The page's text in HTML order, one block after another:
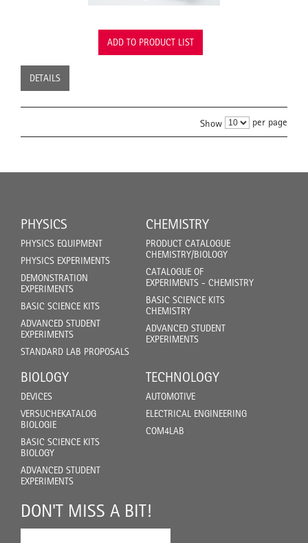
ADD TO PRODUCT LIST
DETAILS
Show per page
PHYSICS
PHYSICS EQUIPMENT
PHYSICS EXPERIMENTS
DEMONSTRATION
EXPERIMENTS
BASIC SCIENCE KITS
ADVANCED STUDENT
EXPERIMENTS
STANDARD LAB PROPOSALS
CHEMISTRY
PRODUCT CATALOGUE
CHEMISTRY/BIOLOGY
CATALOGUE OF
EXPERIMENTS - CHEMISTRY
BASIC SCIENCE KITS
CHEMISTRY
ADVANCED STUDENT
EXPERIMENTS
BIOLOGY
DEVICES
VERSUCHEKATALOG
BIOLOGIE
BASIC SCIENCE KITS
BIOLOGY
ADVANCED STUDENT
EXPERIMENTS
TECHNOLOGY
AUTOMOTIVE
ELECTRICAL ENGINEERING
COM4LAB
DON'T MISS A BIT!